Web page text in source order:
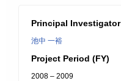
Principal Investigator
池中 一裕
Project Period (FY)
2008 – 2009